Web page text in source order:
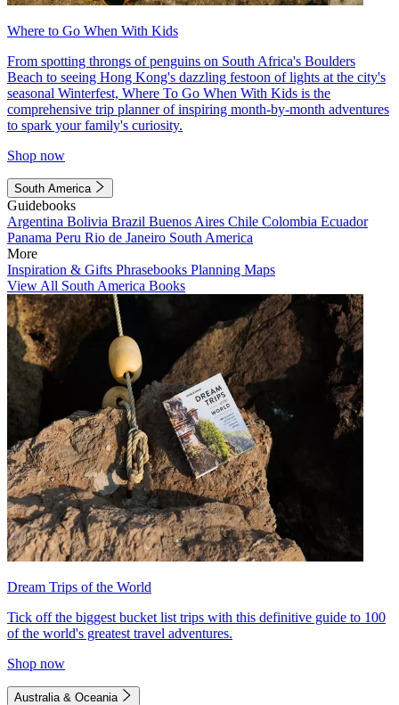
Where to Go When With Kids
From spotting throngs of penguins on South Africa's Boulders
Beach to seeing Hong Kong's dazzling festoon of lights at the city's
seasonal Winterfest, Where To Go When With Kids is the
comprehensive trip planner of inspiring month-by-month adventures
to spark your family's curiosity.
Shop now
South America
Guidebooks
Argentina Bolivia Brazil Buenos Aires Chile Colombia Ecuador
Panama Peru Rio de Janeiro South America
More
Inspiration & Gifts Phrasebooks Planning Maps
View All South America Books
Dream Trips of the World
Tick off the biggest bucket list trips with this definitive guide to 100
of the world's greatest travel adventures.
Shop now
Australia & Oceania